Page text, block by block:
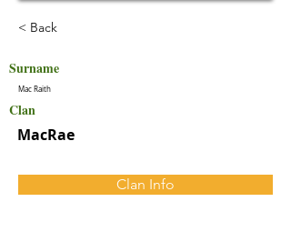
< Back
Surname
Mac Raith
Clan
MacRae
Clan Info